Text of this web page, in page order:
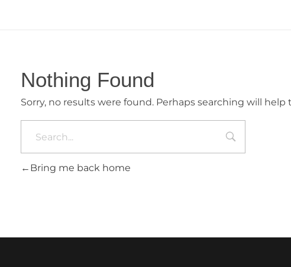
Nothing Found
Sorry, no results were found. Perhaps searching will
Bring me back home